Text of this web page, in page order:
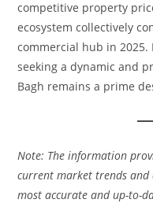
competitive property
ecosystem collectively
commercial hub in 2025.
seeking a dynamic and
Bagh remains a prime
Note: The information
current market trends and
most accurate and up-to-